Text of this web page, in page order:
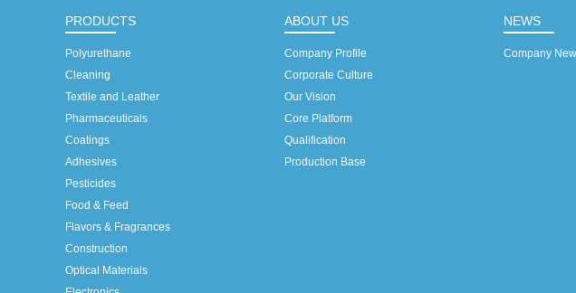
PRODUCTS
Polyurethane
Cleaning
Textile and Leather
Pharmaceuticals
Coatings
Adhesives
Pesticides
Food & Feed
Flavors & Fragrances
Construction
Optical Materials
ABOUT US
Company Profile
Corporate Culture
Our Vision
Core Platform
Qualification
Production Base
NEWS
Company